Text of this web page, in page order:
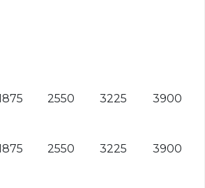
2550 3225 3900
2550 3225 3900